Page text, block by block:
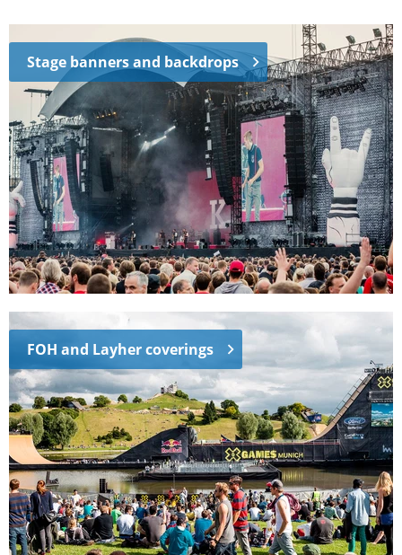
Stage banners and backdrops
FOH and Layher coverings